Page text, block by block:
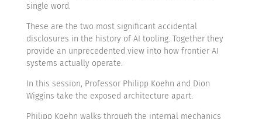
single word.
These are the two most significant accidental
disclosures in the history of AI tooling. Together they
provide an unprecedented view into how frontier AI
systems actually operate.
In this session, Professor Philipp Koehn and Dion
Wiggins take the exposed architecture apart.
Philipp Koehn walks through the internal mechanics